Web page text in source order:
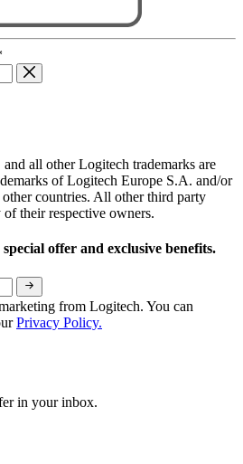
all other Logitech trademarks are
of Logitech Europe S.A. and/or
countries. All other third party
their respective owners.
offer and exclusive benefits.
from Logitech. You can
Privacy Policy.
in your inbox.